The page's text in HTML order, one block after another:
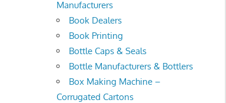
Manufacturers
Book Dealers
Book Printing
Bottle Caps & Seals
Bottle Manufacturers & Bottlers
Box Making Machine –
Corrugated Cartons